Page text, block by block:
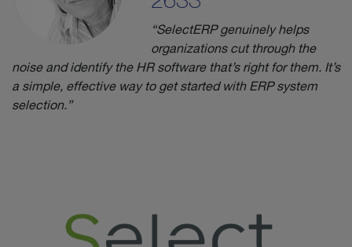
“SelectERP genuinely helps
organizations cut through the
noise and identify the HR software that’s right for them. It’s
a simple, effective way to get started with ERP system
selection.”